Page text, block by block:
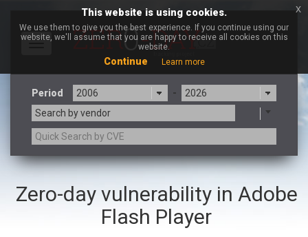
Toggle
Period
-
Search by vendor
a9t9 software GmbH
Adobe
Apache Foundation
Aqua Security
Zero-day vulnerability in Adobe
Flash Player
This website is using cookies.
We use them to give you the best experience. If you continue using our
website, we'll assume that you are happy to receive all cookies on this
website.
Continue Learn more
x